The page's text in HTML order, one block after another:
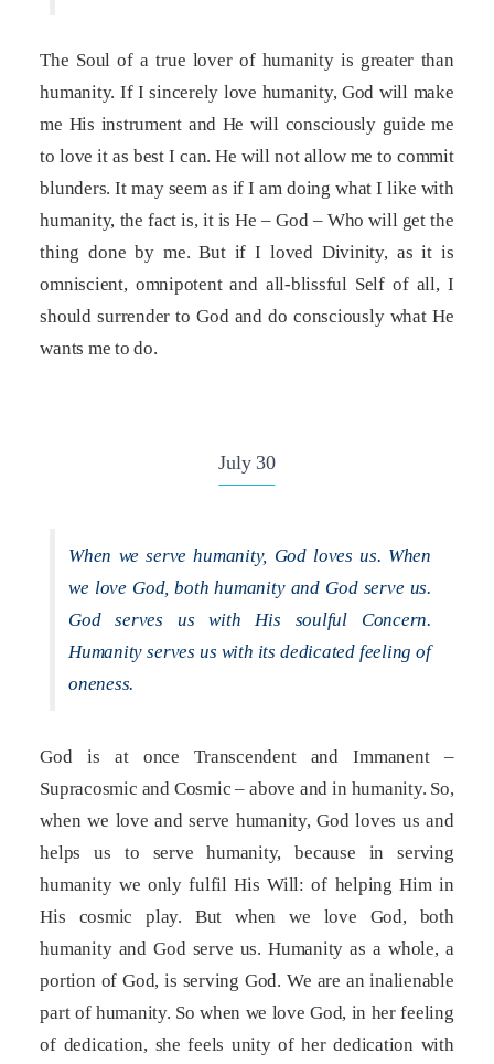
The Soul of a true lover of humanity is greater than
humanity. If I sincerely love humanity, God will make
me His instrument and He will consciously guide me
to love it as best I can. He will not allow me to commit
blunders. It may seem as if I am doing what I like with
humanity, the fact is, it is He – God – Who will get the
thing done by me. But if I loved Divinity, as it is
omniscient, omnipotent and all-blissful Self of all, I
should surrender to God and do consciously what He
wants me to do.
July 30
When we serve humanity, God loves us. When
we love God, both humanity and God serve us.
God serves us with His soulful Concern.
Humanity serves us with its dedicated feeling of
oneness.
God is at once Transcendent and Immanent –
Supracosmic and Cosmic – above and in humanity. So,
when we love and serve humanity, God loves us and
helps us to serve humanity, because in serving
humanity we only fulfil His Will: of helping Him in
His cosmic play. But when we love God, both
humanity and God serve us. Humanity as a whole, a
portion of God, is serving God. We are an inalienable
part of humanity. So when we love God, in her feeling
of dedication, she feels unity of her dedication with